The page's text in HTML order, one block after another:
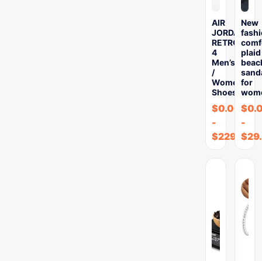
AIR
JORDAN
RETRO
4
Men’s
/
Women’s
Shoes
$0.00
-
$229.69
New
plaid
for
$
-
$